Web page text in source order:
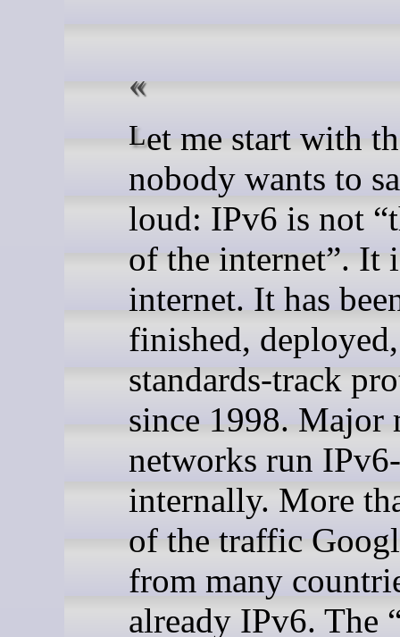
Let me start with the thing
nobody wants to
loud: IPv6 is not
of the internet”. It
internet. It has
finished, deployed,
standards-track
since 1998. Major
networks run
internally. More
of the traffic
from many
already IPv6. The